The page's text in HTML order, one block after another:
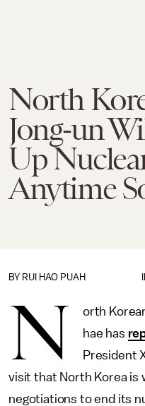
North
Jong-un
Up
Anytime
BY RUI HAO PUAH
N
orth
hae has
President
visit that North Korea is
negotiations to end its